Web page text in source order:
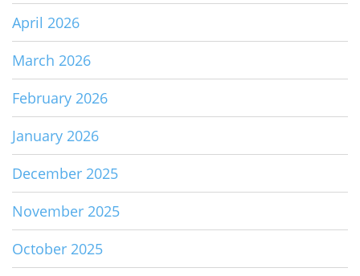
April 2026
March 2026
February 2026
January 2026
December 2025
November 2025
October 2025